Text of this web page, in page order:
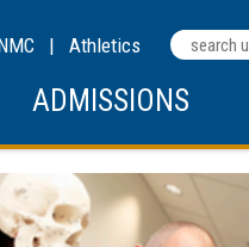
Search
Terms
| Athletics
ADMISSIONS